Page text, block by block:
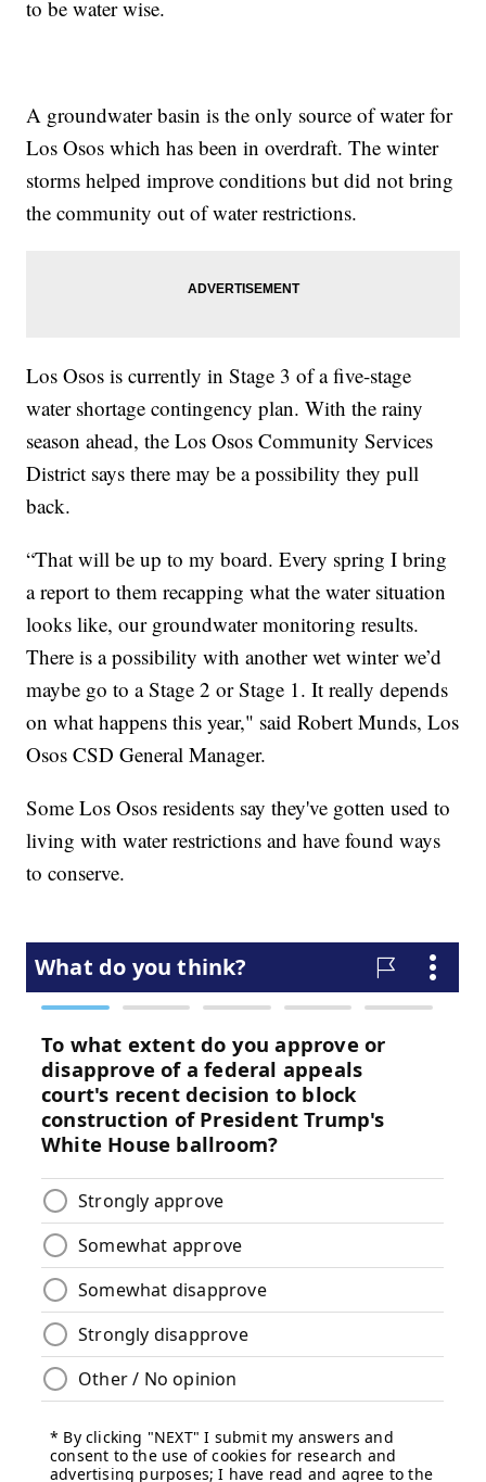
to be water wise.
A groundwater basin is the only source of water for
Los Osos which has been in overdraft. The winter
storms helped improve conditions but did not bring
the community out of water restrictions.
Los Osos is currently in Stage 3 of a five-stage
water shortage contingency plan. With the rainy
season ahead, the Los Osos Community Services
District says there may be a possibility they pull
back.
“That will be up to my board. Every spring I bring
a report to them recapping what the water situation
looks like, our groundwater monitoring results.
There is a possibility with another wet winter we’d
maybe go to a Stage 2 or Stage 1. It really depends
on what happens this year," said Robert Munds, Los
Osos CSD General Manager.
Some Los Osos residents say they've gotten used to
living with water restrictions and have found ways
to conserve.